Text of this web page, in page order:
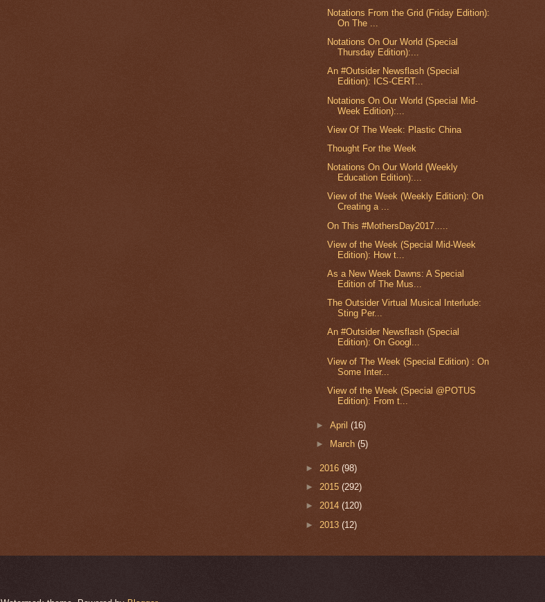
Notations From the Grid (Friday Edition):
On The ...
Notations On Our World (Special
Thursday Edition):...
An #Outsider Newsflash (Special
Edition): ICS-CERT...
Notations On Our World (Special Mid-
Week Edition):...
View Of The Week: Plastic China
Thought For the Week
Notations On Our World (Weekly
Education Edition):...
View of the Week (Weekly Edition): On
Creating a ...
On This #MothersDay2017.....
View of the Week (Special Mid-Week
Edition): How t...
As a New Week Dawns: A Special
Edition of The Mus...
The Outsider Virtual Musical Interlude:
Sting Per...
An #Outsider Newsflash (Special
Edition): On Googl...
View of The Week (Special Edition) : On
Some Inter...
View of the Week (Special @POTUS
Edition): From t...
►April(16)
►
March(5)
► 2016 (98)
► 2015 (292)
► 2014 (120)
► 2013 (12)